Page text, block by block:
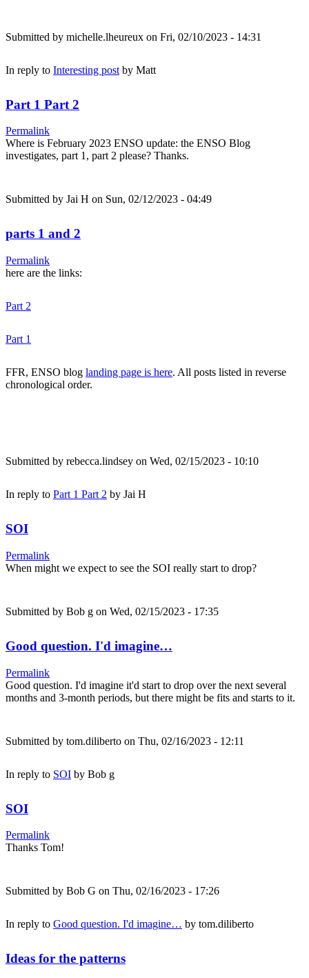
Submitted by michelle.lheureux on Fri, 02/10/2023 - 14:31
In reply to Interesting post by Matt
Part 1 Part 2
Permalink
Where is February 2023 ENSO update: the ENSO Blog
investigates, part 1, part 2 please? Thanks.
Submitted by Jai H on Sun, 02/12/2023 - 04:49
parts 1 and 2
Permalink
here are the links:
Part 2
Part 1
FFR, ENSO blog landing page is here. All posts listed in reverse
chronological order.
Submitted by rebecca.lindsey on Wed, 02/15/2023 - 10:10
In reply to Part 1 Part 2 by Jai H
SOI
Permalink
When might we expect to see the SOI really start to drop?
Submitted by Bob g on Wed, 02/15/2023 - 17:35
Good question. I'd imagine…
Permalink
Good question. I'd imagine it'd start to drop over the next several
months and 3-month periods, but there might be fits and starts to it.
Submitted by tom.diliberto on Thu, 02/16/2023 - 12:11
In reply to SOI by Bob g
SOI
Permalink
Thanks Tom!
Submitted by Bob G on Thu, 02/16/2023 - 17:26
In reply to Good question. I'd imagine… by tom.diliberto
Ideas for the patterns